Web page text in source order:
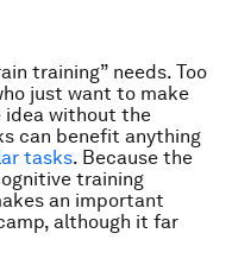
training” needs. Too
just want to make
idea without the
can benefit anything
tasks. Because the
training
an important
although it far